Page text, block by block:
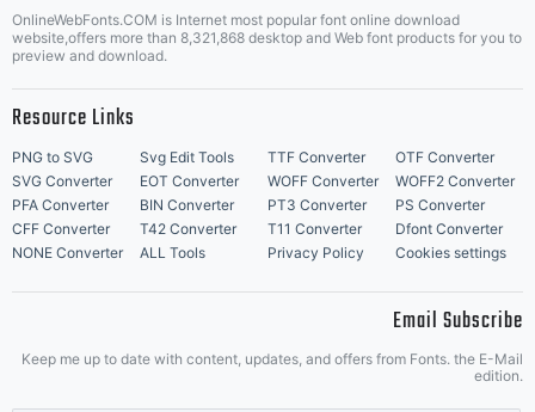
OnlineWebFonts.COM is Internet most popular font online download
website,offers more than 8,321,868 desktop and Web font products for you to
preview and download.
Resource Links
PNG to SVG Svg Edit Tools TTF Converter
OTF Converter
SVG Converter
EOT Converter WOFF Converter
WOFF2 Converter
PFA Converter
BIN Converter PT3 Converter
PS Converter
CFF Converter
T42 Converter T11 Converter
Dfont Converter
NONE Converter
ALL Tools Privacy Policy Cookies settings
Email Subscribe
Keep me up to date with content, updates, and offers from Fonts. the E-Mail
edition.